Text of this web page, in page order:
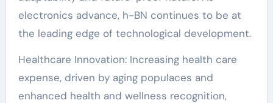
electronics advance, h-BN continues to be at
the leading edge of technological development.
Healthcare Innovation: Increasing health care
expense, driven by aging populaces and
enhanced health and wellness recognition,